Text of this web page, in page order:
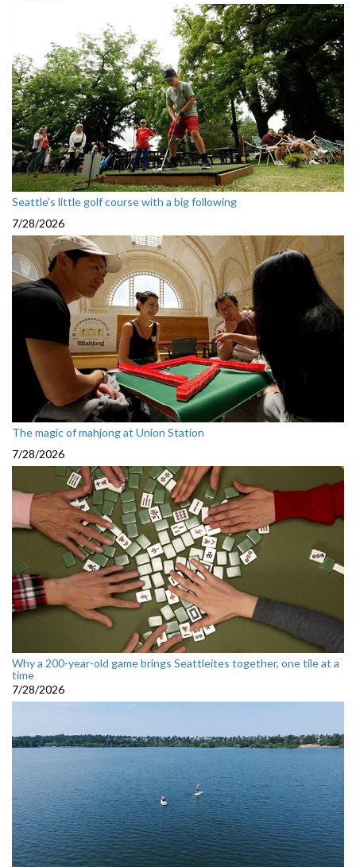
Seattle's little golf course with a big following
7/28/2026
The magic of mahjong at Union Station
7/28/2026
Why a 200-year-old game brings Seattleites together, one tile at a
time
7/28/2026